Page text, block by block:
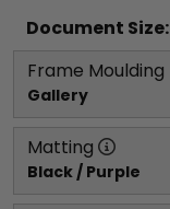
Document Size:
Frame Moulding
Gallery
Matting
Black / Purple